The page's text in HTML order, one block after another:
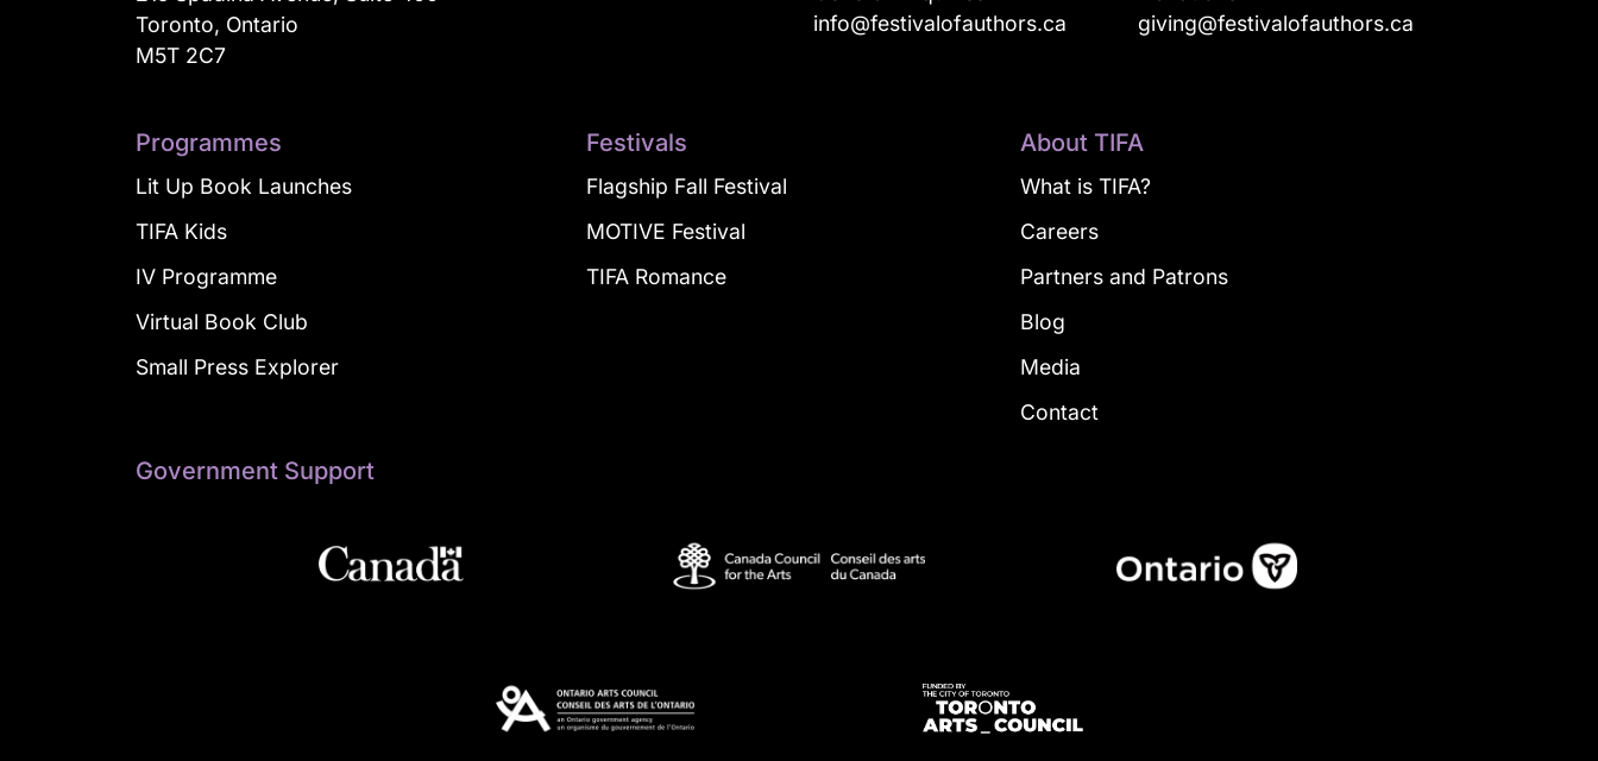
Toronto, Ontario
M5T 2C7
info@festivalofauthors.ca
giving@festivalofauthors.ca
Programmes
Lit Up Book Launches
TIFA Kids
IV Programme
Virtual Book Club
Small Press Explorer
Festivals
Flagship Fall Festival
MOTIVE Festival
TIFA Romance
About TIFA
What is TIFA?
Careers
Partners and Patrons
Blog
Media
Contact
Government Support